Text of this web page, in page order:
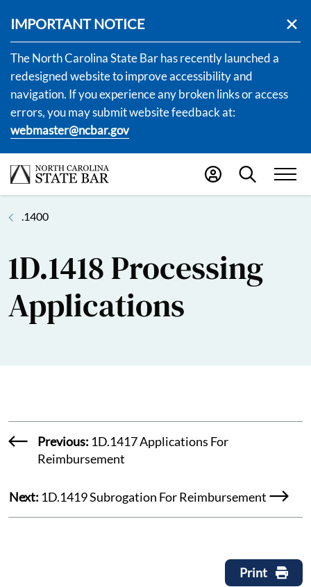
IMPORTANT NOTICE
The North Carolina State Bar has recently launched a
redesigned website to improve accessibility and
navigation. If you experience any broken links or access
errors, you may submit website feedback at:
webmaster@ncbar.gov
.1400
1D.1418 Processing
Applications
Previous: 1D.1417 Applications For
Reimbursement
Next: 1D.1419 Subrogation For Reimbursement
Print